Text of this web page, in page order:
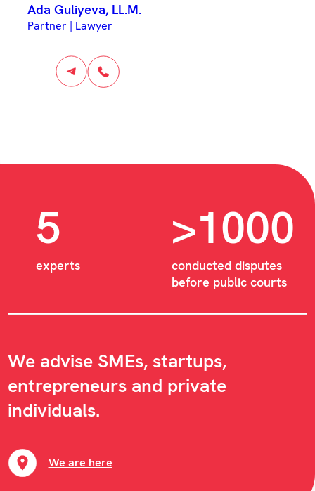
Ada Guliyeva, LL.M.
Partner | Lawyer
5
experts
>1000
conducted disputes
before public courts
We advise SMEs, startups,
entrepreneurs and private
individuals.
We are here